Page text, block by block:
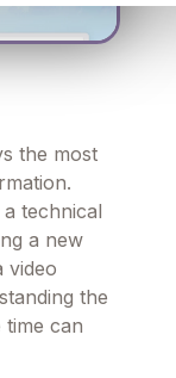
the most
technical
a new
video
the
can